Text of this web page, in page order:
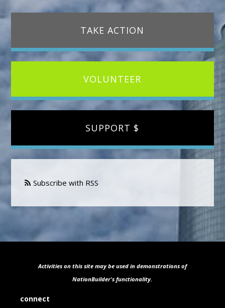
TAKE ACTION
VOLUNTEER
SUPPORT $
Subscribe with RSS
Activities on this site may be used in demonstrations of
NationBuilder's functionality.
connect